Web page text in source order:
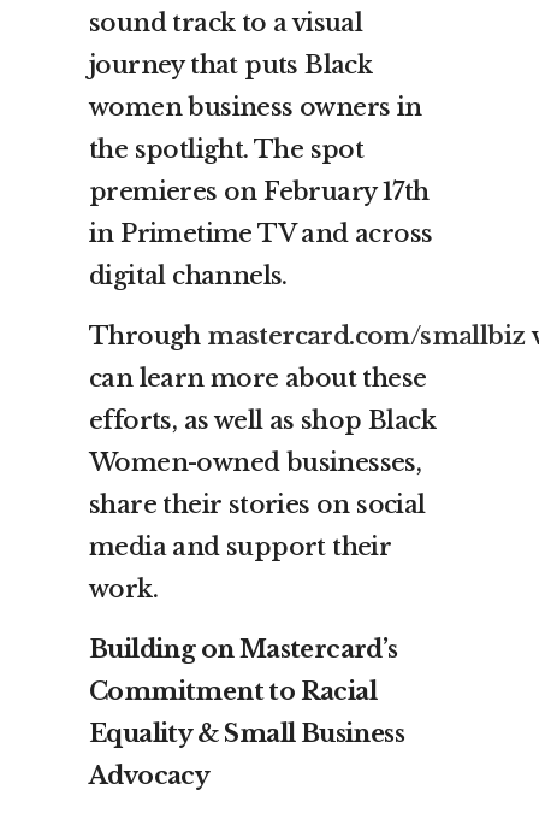
sound track to a visual
journey that puts Black
women business owners in
the spotlight. The spot
premieres on February 17th
in Primetime TV and across
digital channels.
Through mastercard.com/smallbiz
can learn more about these
efforts, as well as shop Black
Women-owned businesses,
share their stories on social
media and support their
work.
Building on Mastercard’s
Commitment to Racial
Equality & Small Business
Advocacy